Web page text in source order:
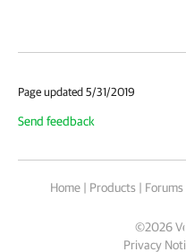
Page updated 5/31/2019
Send feedback
Home | Products | Forums
©2026
Privacy